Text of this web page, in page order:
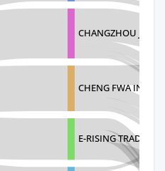
CHANGZHOU JENG
CHENG FWA
E-RISING TRADING